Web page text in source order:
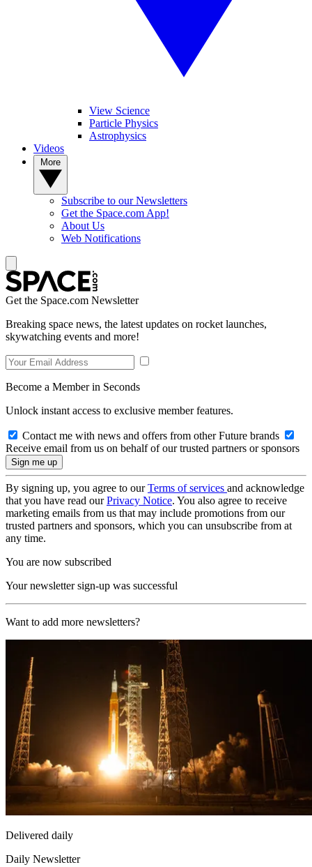
View Science
Particle Physics
Astrophysics
Videos
Subscribe to our Newsletters
Get the Space.com App!
About Us
Web Notifications
Get the Space.com Newsletter
Breaking space news, the latest updates on rocket launches,
skywatching events and more!
Become a Member in Seconds
Unlock instant access to exclusive member features.
Contact me with news and offers from other Future brands
Receive email from us on behalf of our trusted partners or sponsors
By signing up, you agree to ourTerms of services and acknowledge
that you have read ourPrivacy Notice. You also agree to receive
marketing emails from us that may include promotions from our
trusted partners and sponsors, which you can unsubscribe from at
any time.
You are now subscribed
Your newsletter sign-up was successful
Want to add more newsletters?
Delivered daily
Daily Newsletter